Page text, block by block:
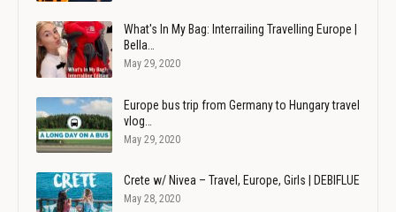
What's In My Bag: Interrailing Travelling Europe |
Bella…
May 29, 2020
Europe bus trip from Germany to Hungary travel
vlog…
May 29, 2020
Crete w/ Nivea – Travel, Europe, Girls | DEBIFLUE
May 28, 2020